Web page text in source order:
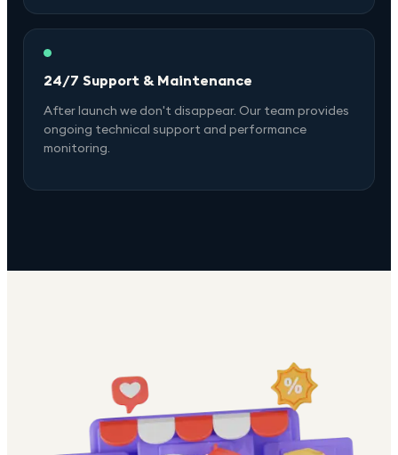
24/7 Support & Maintenance
After launch we don't disappear. Our team provides
ongoing technical support and performance
monitoring.